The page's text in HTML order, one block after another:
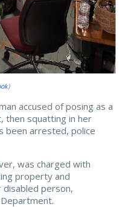
)
accused of posing as a
then squatting in her
been arrested, police
was charged with
property and
person,